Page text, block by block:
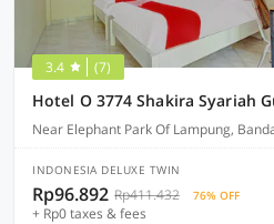
3.4 (7)
Hotel O 3774 Shakira Syariah
Near Elephant Park Of Lampung,
INDONESIA DELUXE TWIN
Rp96.892 Rp411.432 76% OFF
+ Rp0 taxes & fees